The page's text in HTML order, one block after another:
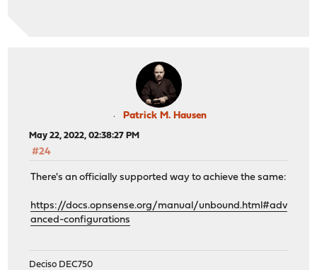
Patrick M. Hausen
May 22, 2022, 02:38:27 PM
#24
There's an officially supported way to achieve the same:
https://docs.opnsense.org/manual/unbound.html#adv
anced-configurations
Deciso DEC750